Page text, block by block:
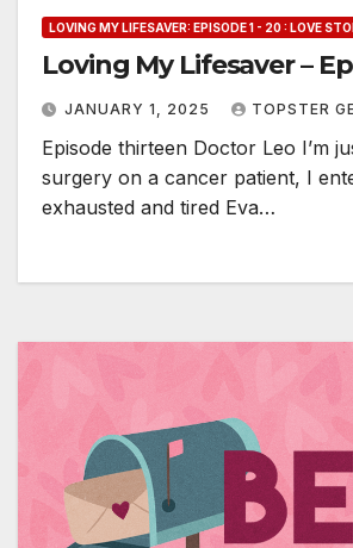
LOVING MY LIFESAVER: EPISODE 1 - 20 : LOVE
Loving My Lifesaver –
JANUARY 1, 2025 TOPSTER
Episode thirteen Doctor Leo I’m
surgery on a cancer patient, I
exhausted and tired Eva…